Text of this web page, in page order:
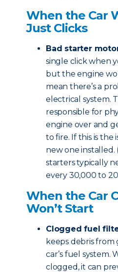
When the Car
Just Clicks
Bad starter
single click when
but the engine
mean there’s a
electrical system.
responsible for
engine over and
to fire. If this is the
new one installed.
starters typically
every 30,000 to
When the Car
Won’t Start
Clogged fuel
keeps debris
car’s fuel system.
clogged, it can